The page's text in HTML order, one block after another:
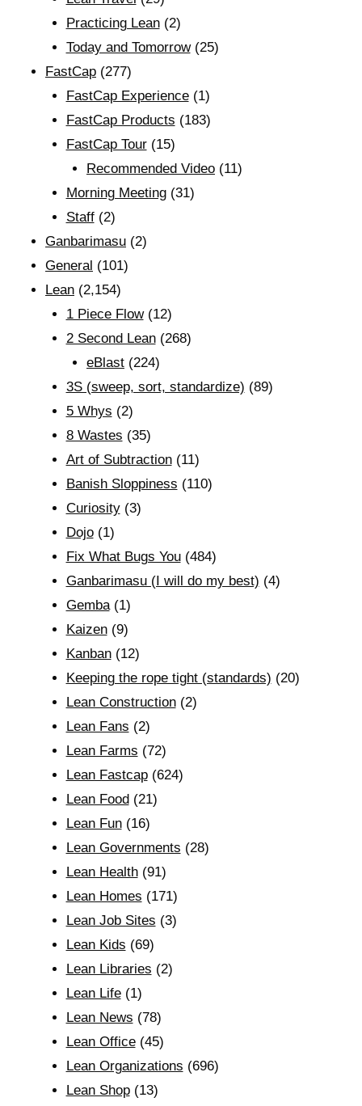
Practicing Lean(2)
Today and Tomorrow(25)
FastCap (277)
FastCap Experience(1)
FastCap Products (183)
FastCap Tour(15)
Recommended Video (11)
Morning Meeting(31)
Staff(2)
Ganbarimasu (2)
General (101)
Lean (2,154)
1 Piece Flow(12)
2 Second Lean(268)
eBlast (224)
3S (sweep, sort, standardize) (89)
5 Whys (2)
8 Wastes (35)
Art of Subtraction(11)
Banish Sloppiness (110)
Curiosity(3)
Dojo(1)
Fix What Bugs You(484)
Ganbarimasu (I will do my best) (4)
Gemba(1)
Kaizen(9)
Kanban(12)
Keeping the rope tight (standards) (20)
Lean Construction(2)
Lean Fans (2)
Lean Farms (72)
Lean Fastcap(624)
Lean Food(21)
Lean Fun(16)
Lean Governments (28)
Lean Health(91)
Lean Homes (171)
Lean Job Sites (3)
Lean Kids (69)
Lean Libraries (2)
Lean Life(1)
Lean News (78)
Lean Office(45)
Lean Organizations (696)
Lean Shop(13)